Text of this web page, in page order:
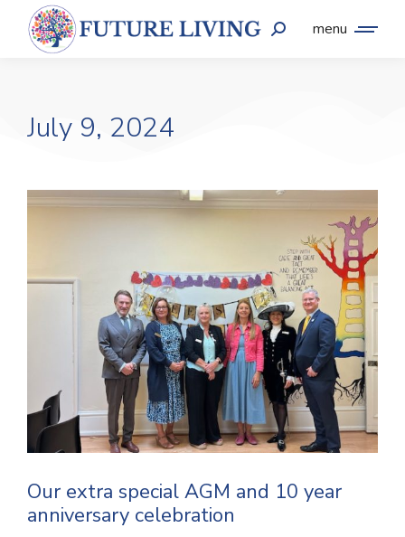
menu
July 9, 2024
Our extra special AGM and 10 year
anniversary celebration